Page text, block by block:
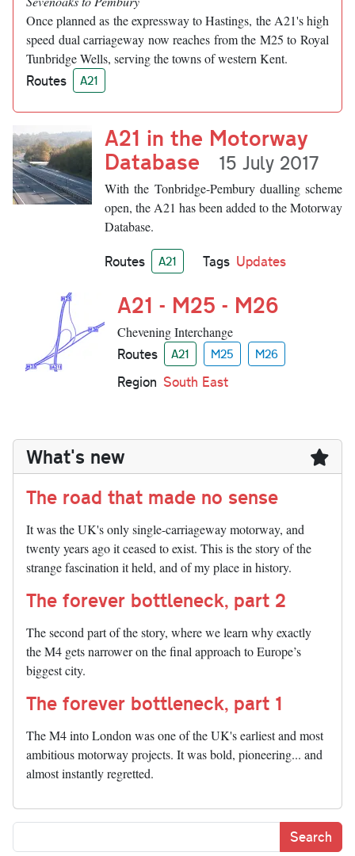
Once planned as the expressway to Hastings, the A21's high
speed dual carriageway now reaches from the M25 to Royal
Tunbridge Wells, serving the towns of western Kent.
Routes A21
A21 in the Motorway
Database 15 July 2017
With the Tonbridge-Pembury dualling scheme
open, the A21 has been added to the Motorway
Database.
Routes A21 Tags Updates
A21 - M25 - M26
Chevening Interchange
Routes A21 M25 M26
Region South East
What's new
The road that made no sense
It was the UK's only single-carriageway motorway, and
twenty years ago it ceased to exist. This is the story of the
strange fascination it held, and of my place in history.
The forever bottleneck, part 2
The second part of the story, where we learn why exactly
the M4 gets narrower on the final approach to Europe’s
biggest city.
The forever bottleneck, part 1
The M4 into London was one of the UK's earliest and most
ambitious motorway projects. It was bold, pioneering... and
almost instantly regretted.